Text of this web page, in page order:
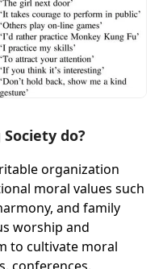
do?
organization
moral values such
and family
worship and
to cultivate moral